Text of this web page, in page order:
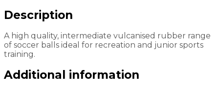
Description
A high quality, intermediate vulcanised rubber range
of soccer balls ideal for recreation and junior sports
training.
Additional information